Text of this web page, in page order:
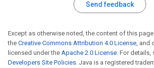
Send feedback
Except as otherwise noted, the content of this
the Creative Commons Attribution 4.0 License, and
licensed under the Apache 2.0 License. For details,
Developers Site Policies. Java is a registered